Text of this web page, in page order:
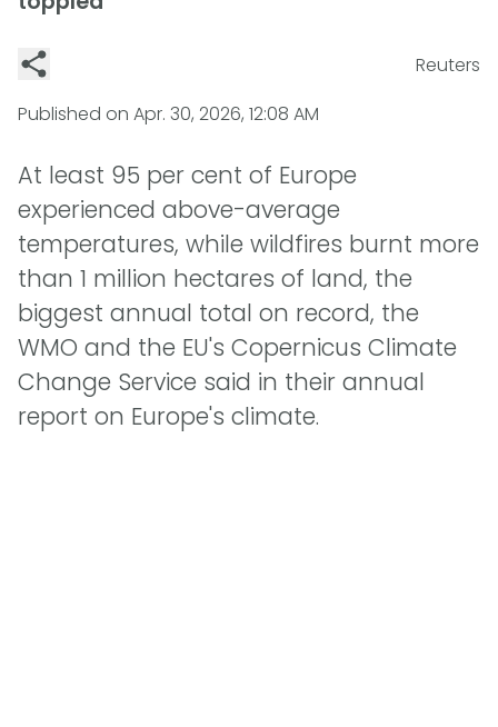
Reuters
Published on Apr. 30, 2026, 12:08 AM
At least 95 per cent of Europe
experienced above-average
temperatures, while wildfires burnt more
than 1 million hectares of land, the
biggest annual total on record, the
WMO and the EU's Copernicus Climate
Change Service said in their annual
report on Europe's climate.